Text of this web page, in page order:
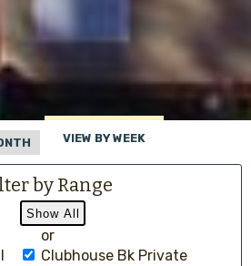
VIEW BY WEEK
by Range
or
Clubhouse Bk Private